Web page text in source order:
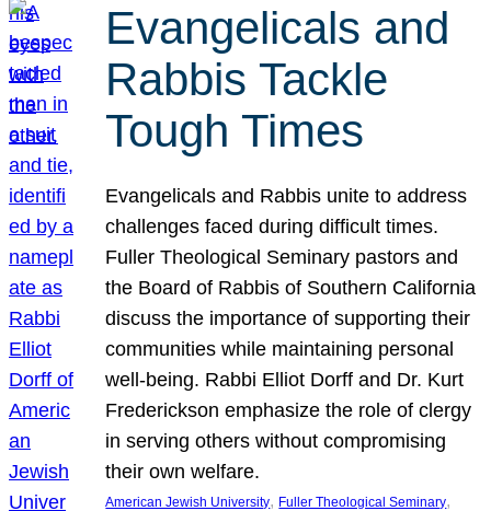
Evangelicals and
Rabbis Tackle
Tough Times
Evangelicals and Rabbis unite to address
challenges faced during difficult times.
Fuller Theological Seminary pastors and
the Board of Rabbis of Southern California
discuss the importance of supporting their
communities while maintaining personal
well-being. Rabbi Elliot Dorff and Dr. Kurt
Frederickson emphasize the role of clergy
in serving others without compromising
their own welfare.
American Jewish University, Fuller Theological Seminary